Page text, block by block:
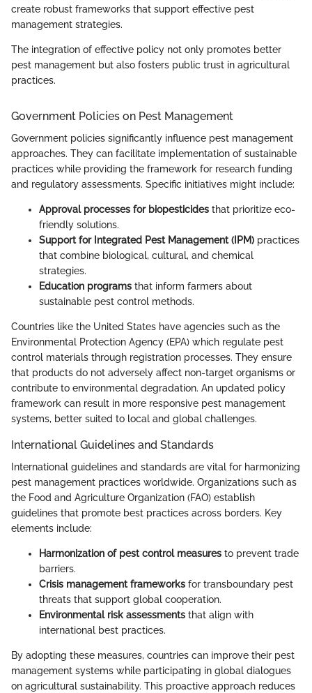
create robust frameworks that support effective pest
management strategies.
The integration of effective policy not only promotes better
pest management but also fosters public trust in agricultural
practices.
Government Policies on Pest Management
Government policies significantly influence pest management
approaches. They can facilitate implementation of sustainable
practices while providing the framework for research funding
and regulatory assessments. Specific initiatives might include:
Approval processes for biopesticides that prioritize eco-
friendly solutions.
Support for Integrated Pest Management (IPM) practices
that combine biological, cultural, and chemical
strategies.
Education programs that inform farmers about
sustainable pest control methods.
Countries like the United States have agencies such as the
Environmental Protection Agency (EPA) which regulate pest
control materials through registration processes. They ensure
that products do not adversely affect non-target organisms or
contribute to environmental degradation. An updated policy
framework can result in more responsive pest management
systems, better suited to local and global challenges.
International Guidelines and Standards
International guidelines and standards are vital for harmonizing
pest management practices worldwide. Organizations such as
the Food and Agriculture Organization (FAO) establish
guidelines that promote best practices across borders. Key
elements include:
Harmonization of pest control measures to prevent trade
barriers.
Crisis management frameworks for transboundary pest
threats that support global cooperation.
Environmental risk assessments that align with
international best practices.
By adopting these measures, countries can improve their pest
management systems while participating in global dialogues
on agricultural sustainability. This proactive approach reduces